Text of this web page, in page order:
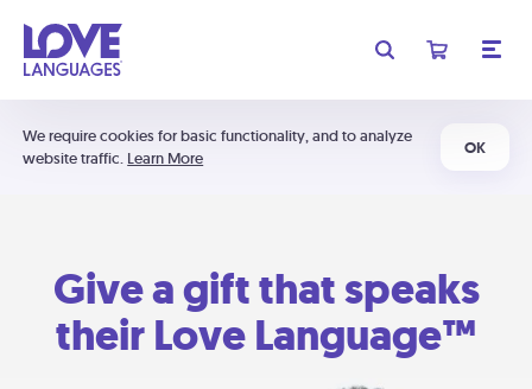
We require cookies for basic functionality, and to analyze
website traffic. Learn More
OK
Give a gift that speaks
their Love Language™